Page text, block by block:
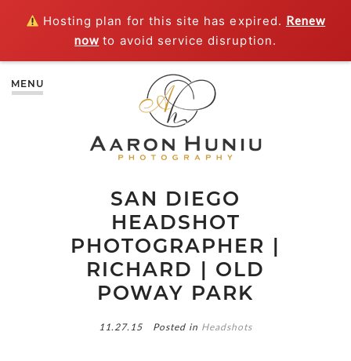
Hosting plan for this site has expired. Renew
now to avoid service disruption.
MENU
SAN DIEGO
HEADSHOT
PHOTOGRAPHER |
RICHARD | OLD
POWAY PARK
11.27.15 Posted in Headshots